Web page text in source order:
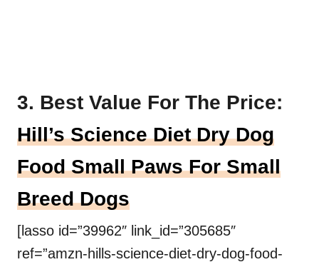
3. Best Value For The Price:
Hill’s Science Diet Dry Dog
Food Small Paws For Small
Breed Dogs
[lasso id=”39962″ link_id=”305685″
ref=”amzn-hills-science-diet-dry-dog-food-